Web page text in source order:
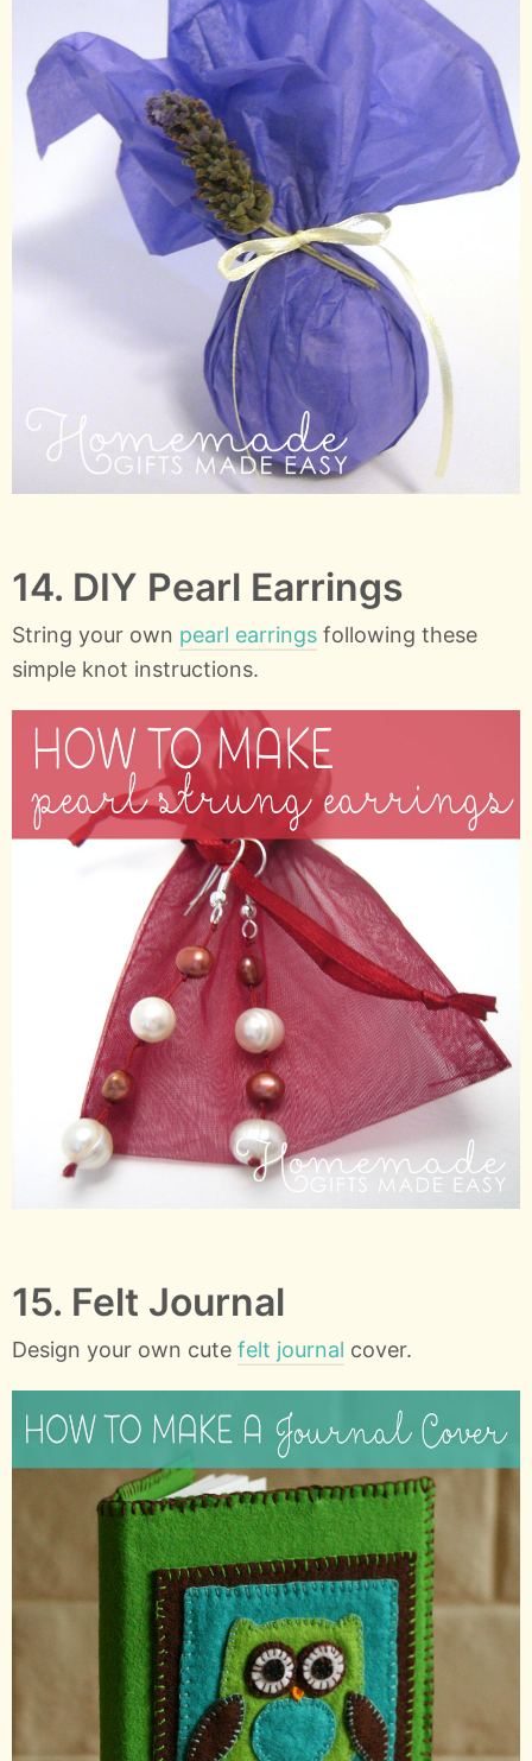
14. DIY Pearl Earrings
String your own pearl earrings following these
simple knot instructions.
15. Felt Journal
Design your own cute felt journal cover.